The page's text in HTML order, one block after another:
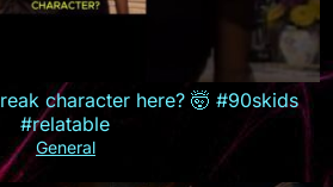
character here? 🤯 #90skids
#relatable
General